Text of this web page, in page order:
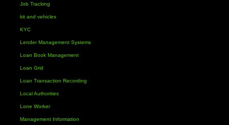
Job Tracking
kit and vehicles
KYC
Lender Management Systems
Loan Book Management
Loan Grid
Loan Transaction Recording
Local Authorities
Lone Worker
Management Information